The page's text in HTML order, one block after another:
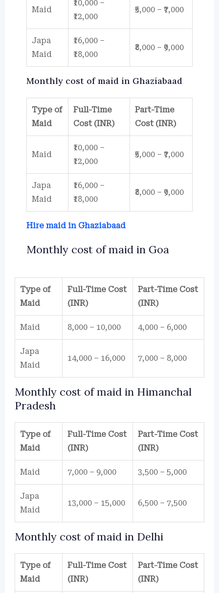
Maid
₹10,000 –
₹12,000
₹5,000 – ₹7,000
Japa
Maid
₹16,000 –
₹18,000
₹8,000 – ₹9,000
Monthly cost of maid in Ghaziabaad
Type of
Maid
Full-Time
Cost (INR)
Part-Time
Cost (INR)
Maid
₹10,000 –
₹12,000
₹5,000 – ₹7,000
Japa
Maid
₹16,000 –
₹18,000
₹8,000 – ₹9,000
Hire maid in Ghaziabaad
Monthly cost of maid in Goa
Type of
Maid
Full-Time Cost
(INR)
Part-Time Cost
(INR)
Maid 8,000 – 10,000 4,000 – 6,000
Japa
Maid
14,000 – 16,000 7,000 – 8,000
Monthly cost of maid in Himanchal
Pradesh
Type of
Maid
Full-Time Cost
(INR)
Part-Time Cost
(INR)
Maid 7,000 – 9,000 3,500 – 5,000
Japa
Maid
13,000 – 15,000 6,500 – 7,500
Monthly cost of maid in Delhi
Type of
Maid
Full-Time Cost
(INR)
Part-Time Cost
(INR)